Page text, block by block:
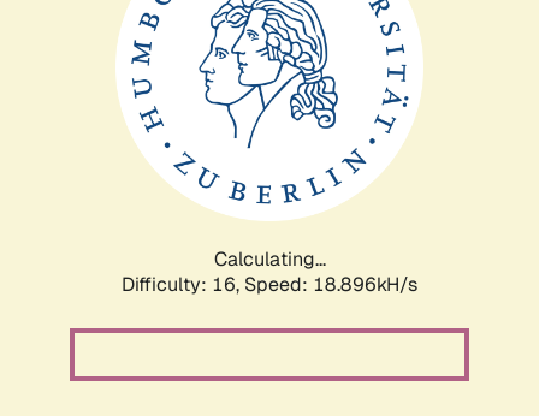
Calculating...
Difficulty: 16, Speed: 18.896kH/s